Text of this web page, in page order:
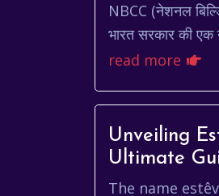
NBCC (नेशनल
भारत सरकार की एक
इंजीनियरिंग और
read more
Unveiling
Ultimate
The name